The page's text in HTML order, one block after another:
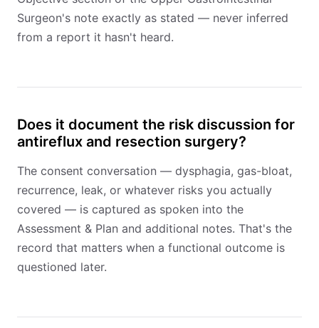
Surgeon's note exactly as stated — never inferred
from a report it hasn't heard.
Does it document the risk discussion for
antireflux and resection surgery?
The consent conversation — dysphagia, gas-bloat,
recurrence, leak, or whatever risks you actually
covered — is captured as spoken into the
Assessment & Plan and additional notes. That's the
record that matters when a functional outcome is
questioned later.